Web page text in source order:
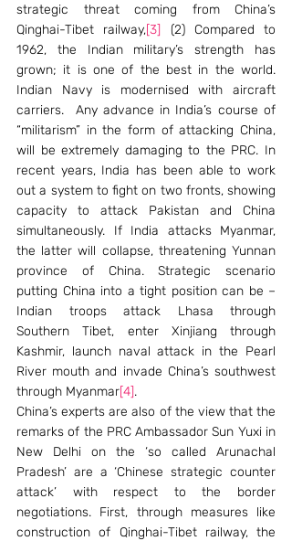
strategic threat coming from China’s
Qinghai-Tibet railway,[3] (2) Compared to
1962, the Indian military’s strength has
grown; it is one of the best in the world.
Indian Navy is modernised with aircraft
carriers.  Any advance in India’s course of
“militarism” in the form of attacking China,
will be extremely damaging to the PRC. In
recent years, India has been able to work
out a system to fight on two fronts, showing
capacity to attack Pakistan and China
simultaneously. If India attacks Myanmar,
the latter will collapse, threatening Yunnan
province of China. Strategic scenario
putting China into a tight position can be –
Indian troops attack Lhasa through
Southern Tibet, enter Xinjiang through
Kashmir, launch naval attack in the Pearl
River mouth and invade China’s southwest
through Myanmar[4].
China’s experts are also of the view that the
remarks of the PRC Ambassador Sun Yuxi in
New Delhi on the ‘so called Arunachal
Pradesh’ are a ‘Chinese strategic counter
attack’ with respect to the border
negotiations. First, through measures like
construction of Qinghai-Tibet railway, the